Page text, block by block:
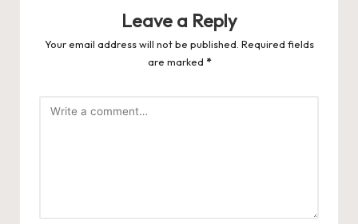
Leave a Reply
Your email address will not be published. Required fields
are marked *